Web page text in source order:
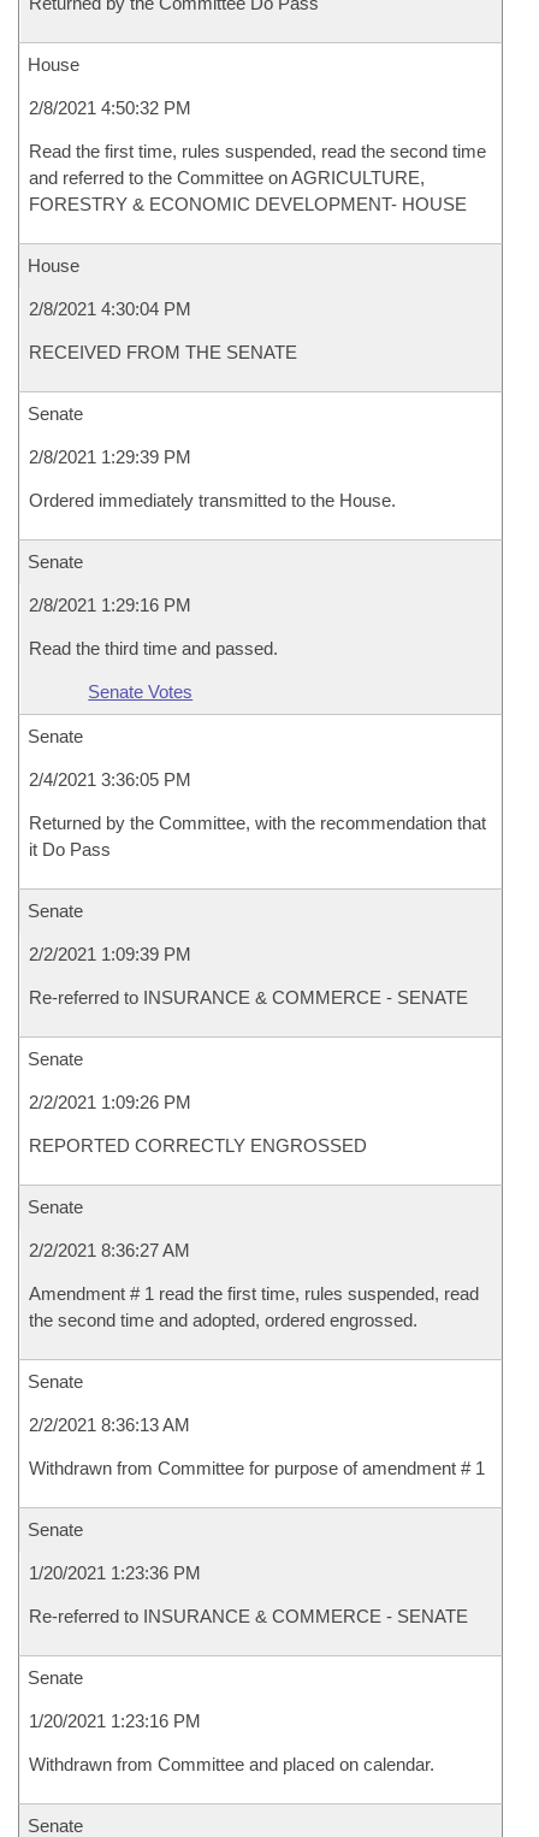
House
2/8/2021 4:50:32 PM
Read the first time, rules suspended, read the second time
and referred to the Committee on AGRICULTURE,
FORESTRY & ECONOMIC DEVELOPMENT- HOUSE
House
2/8/2021 4:30:04 PM
RECEIVED FROM THE SENATE
Senate
2/8/2021 1:29:39 PM
Ordered immediately transmitted to the House.
Senate
2/8/2021 1:29:16 PM
Read the third time and passed.
Senate Votes
Senate
2/4/2021 3:36:05 PM
Returned by the Committee, with the recommendation that
it Do Pass
Senate
2/2/2021 1:09:39 PM
Re-referred to INSURANCE & COMMERCE - SENATE
Senate
2/2/2021 1:09:26 PM
REPORTED CORRECTLY ENGROSSED
Senate
2/2/2021 8:36:27 AM
Amendment # 1 read the first time, rules suspended, read
the second time and adopted, ordered engrossed.
Senate
2/2/2021 8:36:13 AM
Withdrawn from Committee for purpose of amendment # 1
Senate
1/20/2021 1:23:36 PM
Re-referred to INSURANCE & COMMERCE - SENATE
Senate
1/20/2021 1:23:16 PM
Withdrawn from Committee and placed on calendar.
Senate